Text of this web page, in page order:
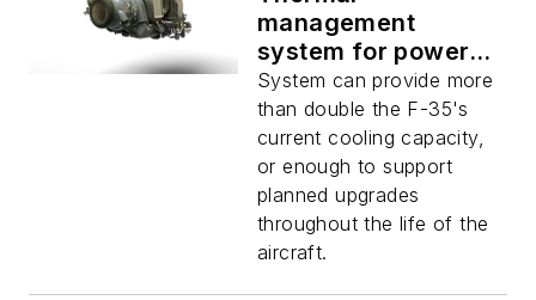
management
system for power-
hungry avionics
aboard jet fighters
demonstrated by
Collins Aerospace
System can provide more
than double the F-35's
current cooling capacity,
or enough to support
planned upgrades
throughout the life of the
aircraft.